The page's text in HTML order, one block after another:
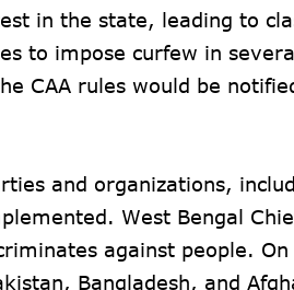
in the state, leading to
to impose curfew in
CAA rules would be
and organizations,
West Bengal
against people.
Bangladesh, and